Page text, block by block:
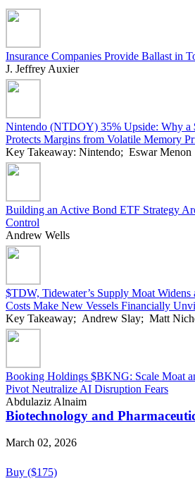
Insurance Companies Provide Ballast in
J. Jeffrey Auxier
Nintendo (NTDOY) 35% Upside: Why a
Protects Margins from Volatile Memory
Key Takeaway: Nintendo; Eswar Menon
Building an Active Bond ETF Strategy
Control
Andrew Wells
$TDW, Tidewater’s Supply Moat Widens
Costs Make New Vessels Financially
Key Takeaway; Andrew Slay; Matt
Booking Holdings $BKNG: Scale Moat
Pivot Neutralize AI Disruption Fears
Abdulaziz Alnaim
Biotechnology and
March 02, 2026
Buy ($175)